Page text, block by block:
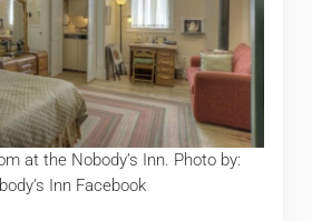
at the Nobody’s Inn. Photo by:
Inn Facebook